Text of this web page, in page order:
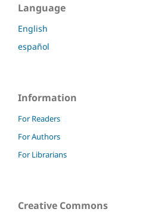
Language
English
español
Information
For Readers
For Authors
For Librarians
Creative Commons